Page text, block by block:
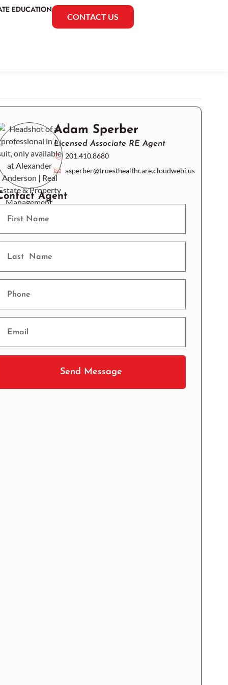
EDUCATION
CONTACT US
Adam Sperber
Licensed Associate RE Agent
201.410.8680
asperber@truesthealthcare.cloudwebi.us
Agent
Send Message